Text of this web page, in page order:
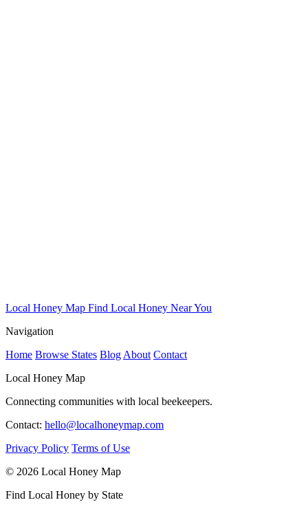
Local Honey Map Find Local Honey Near You
Navigation
Home Browse States Blog About Contact
Local Honey Map
Connecting communities with local beekeepers.
Contact: hello@localhoneymap.com
Privacy Policy Terms of Use
© 2026 Local Honey Map
Find Local Honey by State